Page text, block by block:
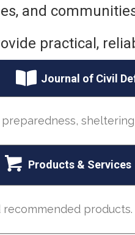
and
practical,
Journal of Civil
Products & Services
products.